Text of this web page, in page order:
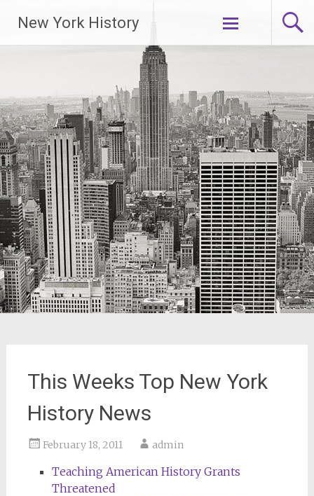
New York History
Skip
This Weeks Top New York
History News
February 18, 2011 admin
Teaching American History Grants
Threatened